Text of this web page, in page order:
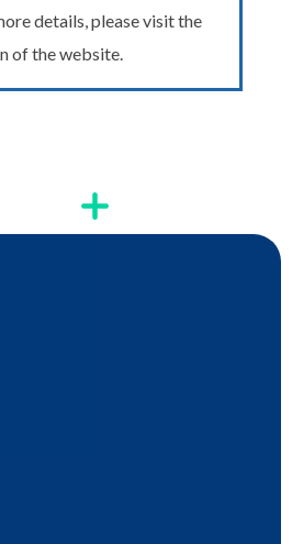
details, please visit the
of the website.